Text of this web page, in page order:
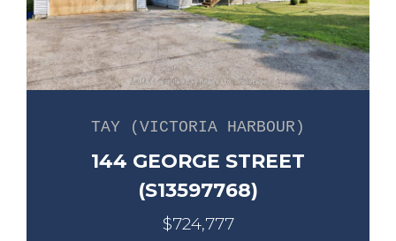
TAY (VICTORIA HARBOUR)
144 GEORGE STREET
(S13597768)
$724,777